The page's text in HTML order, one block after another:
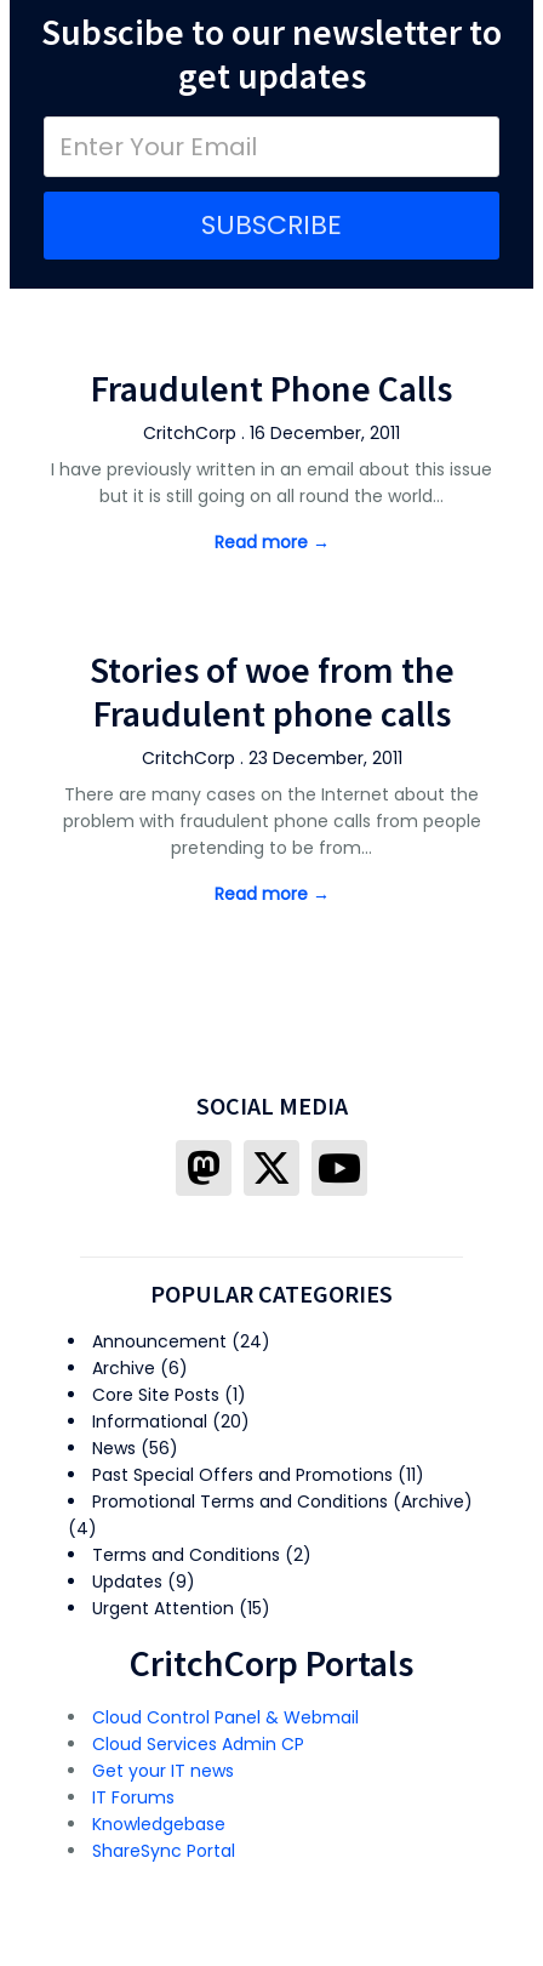
Subscibe to our newsletter to
get updates
SUBSCRIBE
Fraudulent Phone Calls
CritchCorp . 16 December, 2011
I have previously written in an email about this issue
but it is still going on all round the world…
Read more →
Stories of woe from the
Fraudulent phone calls
CritchCorp . 23 December, 2011
There are many cases on the Internet about the
problem with fraudulent phone calls from people
pretending to be from…
Read more →
SOCIAL MEDIA
POPULAR CATEGORIES
Announcement (24)
Archive (6)
Core Site Posts (1)
Informational (20)
News (56)
Past Special Offers and Promotions (11)
Promotional Terms and Conditions (Archive)
(4)
Terms and Conditions (2)
Updates (9)
Urgent Attention (15)
CritchCorp Portals
Cloud Control Panel & Webmail
Cloud Services Admin CP
Get your IT news
IT Forums
Knowledgebase
ShareSync Portal